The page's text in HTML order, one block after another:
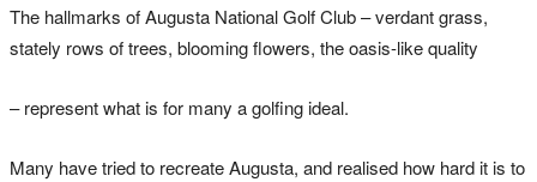
The hallmarks of Augusta National Golf Club – verdant grass,
stately rows of trees, blooming flowers, the oasis-like quality
– represent what is for many a golfing ideal.
Many have tried to recreate Augusta, and realised how hard it is to